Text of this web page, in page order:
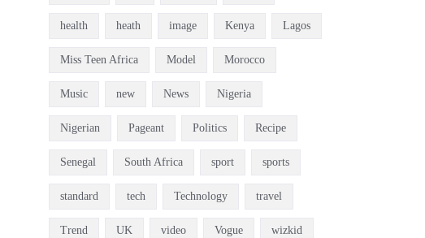
health heath image Kenya Lagos
Miss Teen Africa Model Morocco
Music new News Nigeria
Nigerian Pageant Politics Recipe
Senegal South Africa sport sports
standard tech Technology travel
Trend UK video Vogue wizkid